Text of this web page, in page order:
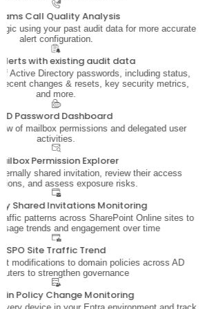
Call Quality Analysis
using your past audit data for more accurate
alert configuration.
with existing audit data
Active Directory passwords, including status,
changes & resets, key security metrics,
and more.
AD Password Dashboard
of mailbox permissions and delegated user
activities.
Permission Explorer
shared invitation, review their access
and assess exposure risks.
Shared Invitations Monitoring
patterns across SharePoint Online sites to
trends and engagement over time
SPO Site Traffic Trend
modifications to domain policies across AD
to strengthen governance
Policy Change Monitoring